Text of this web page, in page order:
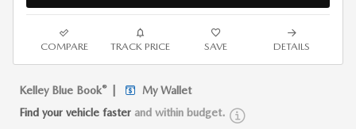
COMPARE TRACK PRICE SAVE DETAILS